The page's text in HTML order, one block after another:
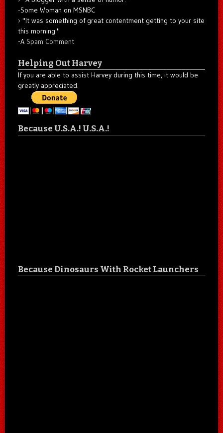
-Some Woman on MSNBC
"It was something of great contentment getting to your site
this morning."
-A Spam Comment
Helping Out Harvey
If you are able to assist Harvey during this time, it would be
greatly appreciated.
Because U.S.A.! U.S.A.!
Because Dinosaurs With Rocket Launchers